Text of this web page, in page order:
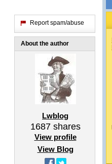
Report spam/abuse
About the author
Lwblog
1687shares
View profile
View Blog